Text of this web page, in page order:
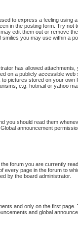
to express a feeling using
in the posting form. Try not
edit them out or remove
you may use within a
has allowed attachments,
on a publicly accessible web
pictures stored on your
e.g. hotmail or yahoo
you should read them
announcement
forum you are currently
every page in the forum to
by the board administrator.
and only on the first
and global